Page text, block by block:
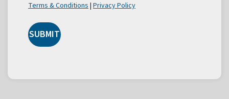
Terms & Conditions| Privacy Policy
SUBMIT